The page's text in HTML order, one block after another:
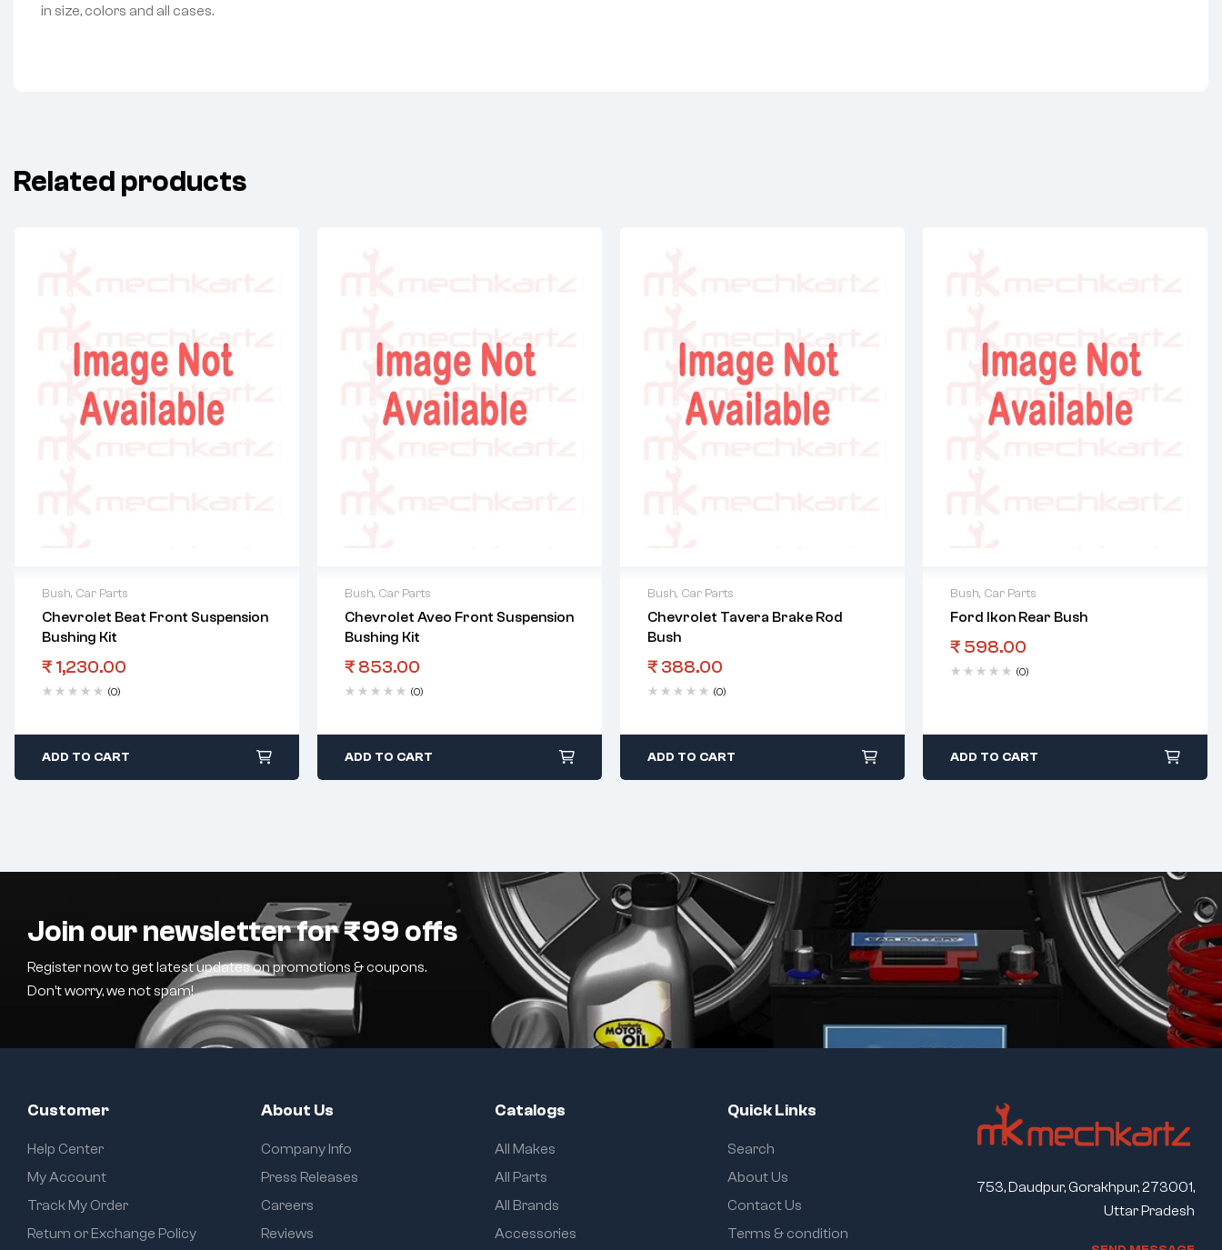
in size, colors and all cases.
Related products
Bush, Car Parts
Chevrolet Beat Front Suspension
Bushing Kit
₹ 1,230.00
(0)
ADD TO CART
Bush, Car Parts
Chevrolet Aveo Front Suspension
Bushing Kit
₹ 853.00
(0)
ADD TO CART
Bush, Car Parts
Chevrolet Tavera Brake Rod
Bush
₹ 388.00
(0)
ADD TO CART
Bush, Car Parts
Ford Ikon Rear Bush
₹ 598.00
(0)
ADD TO CART
Join our newsletter for ₹99 offs
Register now to get latest updates on promotions & coupons.
Don’t worry, we not spam!
Customer
Help Center
My Account
Track My Order
Return or Exchange Policy
About Us
Company Info
Press Releases
Careers
Reviews
Catalogs
All Makes
All Parts
All Brands
Accessories
Quick Links
Search
About Us
Contact Us
Terms & condition
753, Daudpur, Gorakhpur, 273001,
Uttar Pradesh